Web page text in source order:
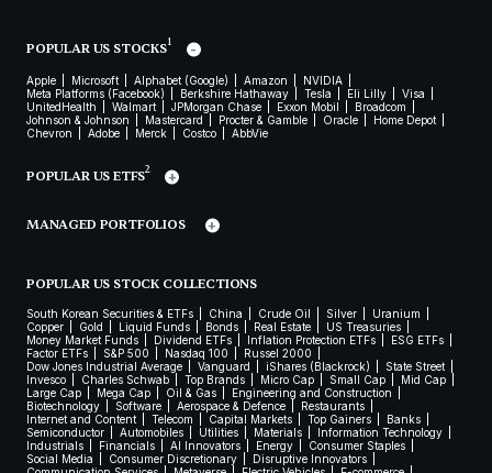
POPULAR US STOCKS1
Apple Microsoft Alphabet (Google) Amazon
NVIDIA
Meta Platforms (Facebook)
Berkshire Hathaway Tesla Eli Lilly
Visa
UnitedHealth
Walmart JPMorgan Chase Exxon Mobil
Broadcom
Johnson & Johnson
Mastercard Procter & Gamble Oracle
Home Depot
Chevron
Adobe Merck Costco AbbVie
POPULAR US ETFS2
MANAGED PORTFOLIOS
POPULAR US STOCK COLLECTIONS
South Korean Securities & ETFs China Crude Oil Silver
Uranium
Copper
Gold Liquid Funds Bonds Real Estate
US Treasuries
Money Market Funds
Dividend ETFs Inflation Protection ETFs
ESG ETFs
Factor ETFs
S&P 500 Nasdaq 100
Russel 2000
Dow Jones Industrial Average
Vanguard iShares (Blackrock)
State Street
Invesco
Charles Schwab Top Brands Micro Cap Small Cap
Mid Cap
Large Cap
Mega Cap Oil & Gas
Engineering and Construction
Biotechnology
Software Aerospace & Defence
Restaurants
Internet and Content
Telecom Capital Markets Top Gainers
Banks
Semiconductor
Automobiles Utilities Materials
Information Technology
Industrials
Financials AI Innovators Energy
Consumer Staples
Social Media
Consumer Discretionary
Disruptive Innovators